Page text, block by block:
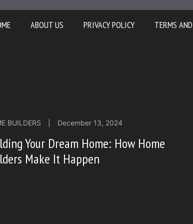
ABOUT US PRIVACY POLICY TERMS
BUILDERS December 13, 2024
Your Dream Home: How Home
Make It Happen